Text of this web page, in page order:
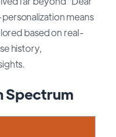
means
based on real-
history,
Spectrum